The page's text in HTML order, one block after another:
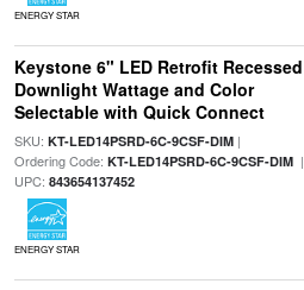
ENERGY STAR
Keystone 6" LED Retrofit Recessed
Downlight Wattage and Color
Selectable with Quick Connect
SKU: KT-LED14PSRD-6C-9CSF-DIM|
Ordering Code: KT-LED14PSRD-6C-9CSF-DIM|
UPC: 843654137452
ENERGY STAR